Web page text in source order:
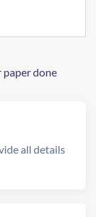
paper done
all details